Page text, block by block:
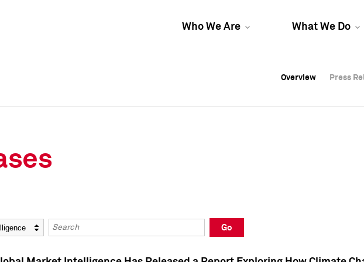
Who We Are What We Do
Overview Press
Overview Press
Overview Press
Keywords
Go